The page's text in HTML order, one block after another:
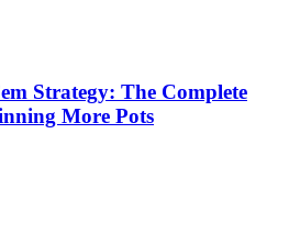
Strategy: The Complete
More Pots